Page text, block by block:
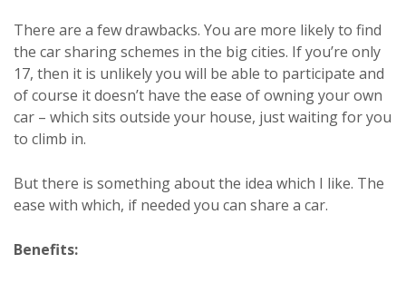
There are a few drawbacks. You are more likely to find
the car sharing schemes in the big cities. If you’re only
17, then it is unlikely you will be able to participate and
of course it doesn’t have the ease of owning your own
car – which sits outside your house, just waiting for you
to climb in.
But there is something about the idea which I like. The
ease with which, if needed you can share a car.
Benefits: